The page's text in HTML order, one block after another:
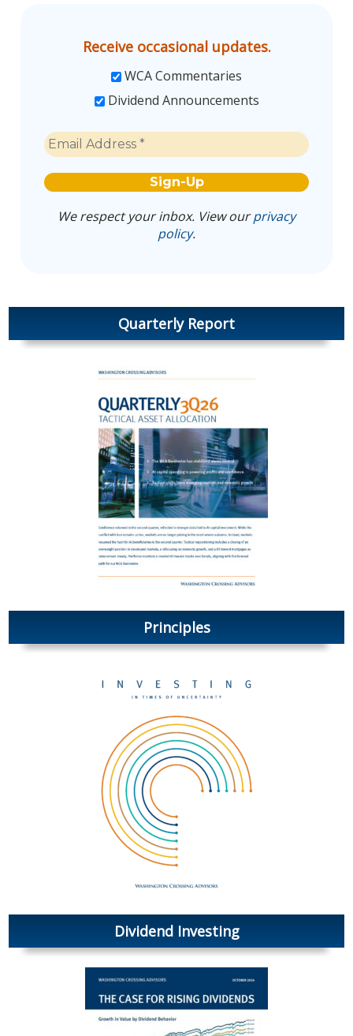
Receive occasional updates.
WCA Commentaries
Dividend Announcements
We respect your inbox. View ourprivacy
policy.
Quarterly Report
Principles
Dividend Investing